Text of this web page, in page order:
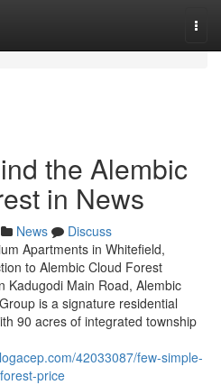
the Alembic
in News
News
Discuss
Apartments in Whitefield,
to Alembic Cloud Forest
Kadugodi Main Road, Alembic
is a signature residential
90 acres of integrated township
42033087/few-simple-
price